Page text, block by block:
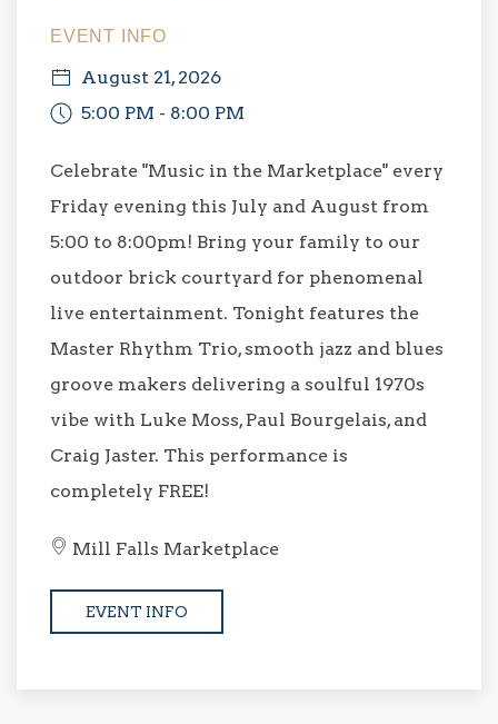
EVENT INFO
August 21, 2026
5:00 PM - 8:00 PM
Celebrate "Music in the Marketplace" every
Friday evening this July and August from
5:00 to 8:00pm! Bring your family to our
outdoor brick courtyard for phenomenal
live entertainment. Tonight features the
Master Rhythm Trio, smooth jazz and blues
groove makers delivering a soulful 1970s
vibe with Luke Moss, Paul Bourgelais, and
Craig Jaster. This performance is
completely FREE!
Mill Falls Marketplace
EVENT INFO